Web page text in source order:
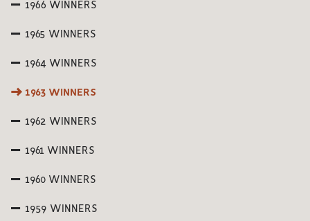
1966 WINNERS
1965 WINNERS
1964 WINNERS
1963 WINNERS
1962 WINNERS
1961 WINNERS
1960 WINNERS
1959 WINNERS